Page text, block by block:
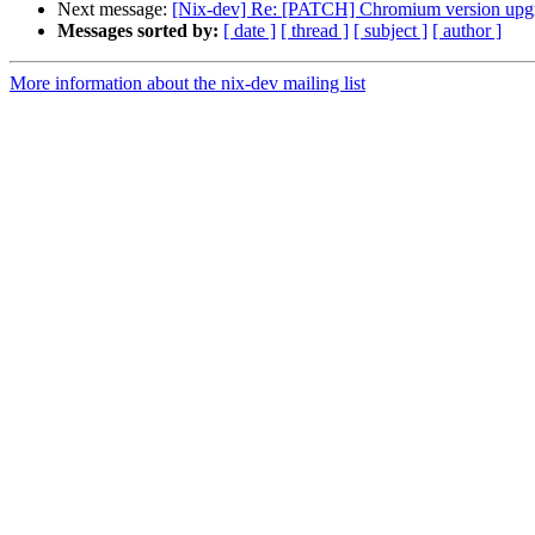
Next message: [Nix-dev] Re: [PATCH] Chromium version
Messages sorted by: [ date ] [ thread ] [ subject ] [ author ]
More information about the nix-dev mailing list